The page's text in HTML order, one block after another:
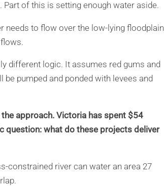
of this is setting enough water aside.
needs to flow over the low-lying floodplain
different logic. It assumes red gums and
pumped and ponded with levees and
approach. Victoria has spent $54
question: what do these projects deliver
constrained river can water an area 27